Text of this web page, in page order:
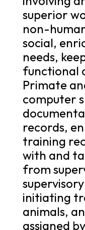
superior
non-
social,
needs,
functional
Primate
computer
records,
training
with and
from
initiating
animals,
assigned